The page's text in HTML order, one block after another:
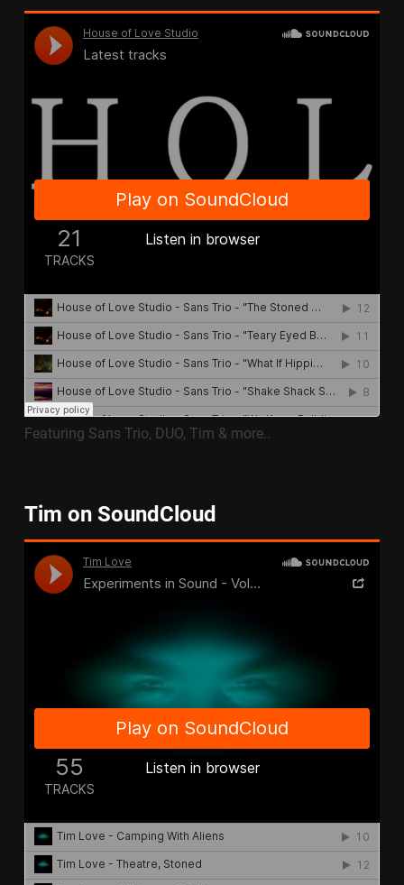
Featuring Sans Trio, DUO, Tim & more..
Tim on SoundCloud